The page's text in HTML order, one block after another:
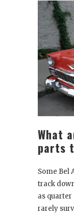
What
parts
Some Bel
track
as
rarely